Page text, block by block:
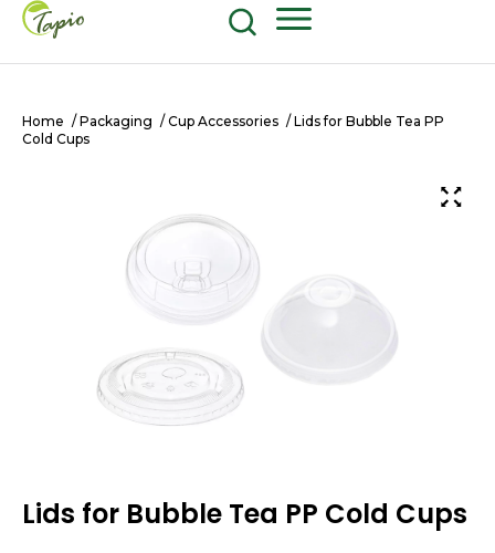
Home / Packaging / Cup Accessories / Lids for Bubble Tea PP
Cold Cups
Lids for Bubble Tea PP Cold Cups